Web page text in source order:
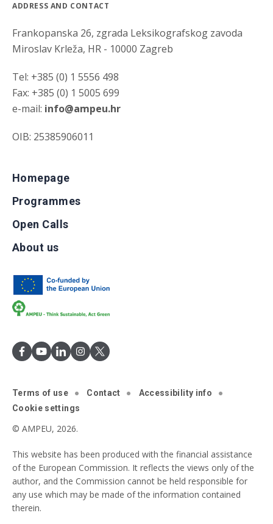
ADDRESS AND CONTACT
Frankopanska 26, zgrada Leksikografskog zavoda
Miroslav Krleža, HR - 10000 Zagreb
Tel: +385 (0) 1 5556 498
Fax: +385 (0) 1 5005 699
e-mail: info@ampeu.hr
OIB: 25385906011
Homepage
Programmes
Open Calls
About us
Terms of use Contact
Accessibility info
Cookie settings
© AMPEU, 2026.
This website has been produced with the financial assistance
of the European Commission. It reflects the views only of the
author, and the Commission cannot be held responsible for
any use which may be made of the information contained
therein.